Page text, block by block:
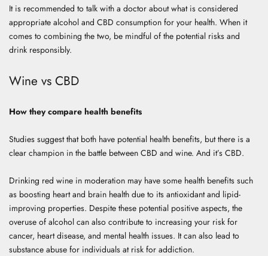
It is recommended to talk with a doctor about what is considered
appropriate alcohol and CBD consumption for your health. When it
comes to combining the two, be mindful of the potential risks and
drink responsibly.
Wine vs CBD
How they compare health benefits
Studies suggest that both have potential health benefits, but there is a
clear champion in the battle between CBD and wine. And it’s CBD.
Drinking red wine in moderation may have some health benefits such
as boosting heart and brain health due to its antioxidant and lipid-
improving properties. Despite these potential positive aspects, the
overuse of alcohol can also contribute to increasing your risk for
cancer, heart disease, and mental health issues. It can also lead to
substance abuse for individuals at risk for addiction.